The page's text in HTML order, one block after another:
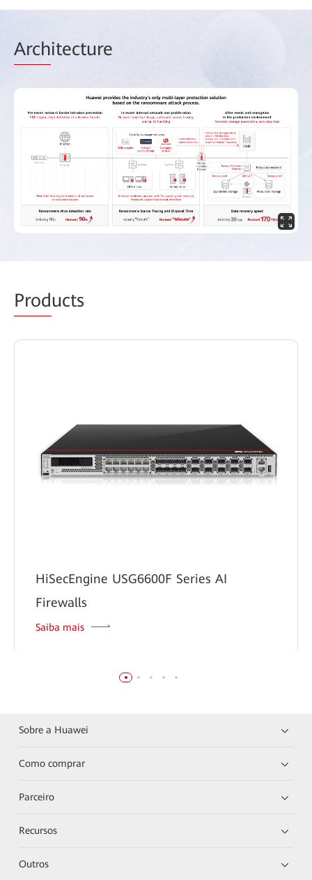
Architecture
Products
HiSecEngine USG6600F Series AI
Firewalls
Saiba mais
Sobre a Huawei
Como comprar
Parceiro
Recursos
Outros